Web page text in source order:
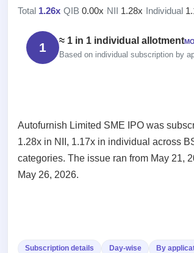
grey
Launching
soon
Current
IPO
2
Live
Live &
SME IPO
IPO
key dates
Live
IPO
List
IPOs
with
Subscription
Glossary
100+ IPO
terms
explained
Buyback
Open
Buybacks
Active
Buybacks
soon
Buybacks
Brokers
Orders/Bids
Support
Total 1.26x QIB 0.00x NII 1.28x Individual
1
≈ 1 in 1 individual allotment
Based on individual subscription by
Autofurnish Limited SME IPO was
1.28x in NII, 1.17x in individual across
categories. The issue ran from May 21,
May 26, 2026.
Subscription details Day-wise By